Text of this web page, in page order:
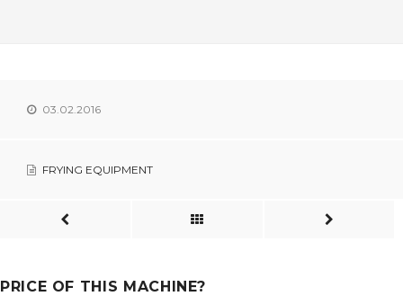
03.02.2016
FRYING EQUIPMENT
PRICE OF THIS MACHINE?